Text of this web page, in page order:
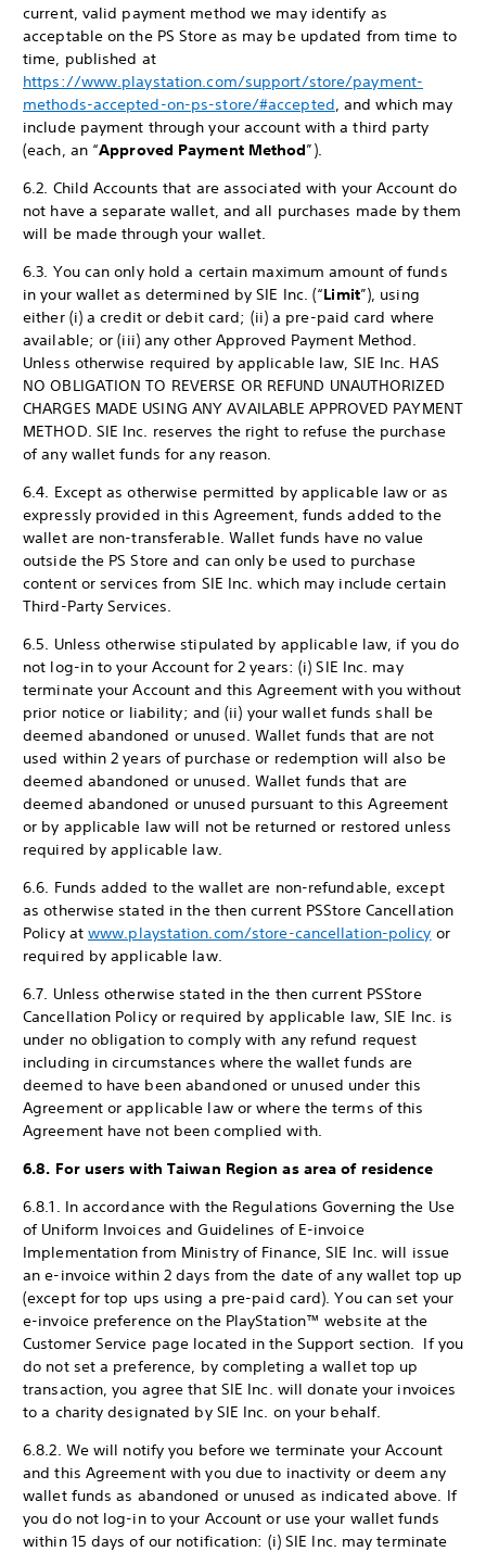
current, valid payment method we may identify as
acceptable on the PS Store as may be updated from time to
time, published at
https://www.playstation.com/support/store/payment-
methods-accepted-on-ps-store/#accepted, and which may
include payment through your account with a third party
(each, an “Approved Payment Method”).
6.2. Child Accounts that are associated with your Account do
not have a separate wallet, and all purchases made by them
will be made through your wallet.
6.3. You can only hold a certain maximum amount of funds
in your wallet as determined by SIE Inc. (“Limit”), using
either (i) a credit or debit card; (ii) a pre-paid card where
available; or (iii) any other Approved Payment Method.
Unless otherwise required by applicable law, SIE Inc. HAS
NO OBLIGATION TO REVERSE OR REFUND UNAUTHORIZED
CHARGES MADE USING ANY AVAILABLE APPROVED PAYMENT
METHOD. SIE Inc. reserves the right to refuse the purchase
of any wallet funds for any reason.
6.4. Except as otherwise permitted by applicable law or as
expressly provided in this Agreement, funds added to the
wallet are non-transferable. Wallet funds have no value
outside the PS Store and can only be used to purchase
content or services from SIE Inc. which may include certain
Third-Party Services.
6.5. Unless otherwise stipulated by applicable law, if you do
not log-in to your Account for 2 years: (i) SIE Inc. may
terminate your Account and this Agreement with you without
prior notice or liability; and (ii) your wallet funds shall be
deemed abandoned or unused. Wallet funds that are not
used within 2 years of purchase or redemption will also be
deemed abandoned or unused. Wallet funds that are
deemed abandoned or unused pursuant to this Agreement
or by applicable law will not be returned or restored unless
required by applicable law.
6.6. Funds added to the wallet are non-refundable, except
as otherwise stated in the then current PSStore Cancellation
Policy at www.playstation.com/store-cancellation-policy or
required by applicable law.
6.7. Unless otherwise stated in the then current PSStore
Cancellation Policy or required by applicable law, SIE Inc. is
under no obligation to comply with any refund request
including in circumstances where the wallet funds are
deemed to have been abandoned or unused under this
Agreement or applicable law or where the terms of this
Agreement have not been complied with.
6.8. For users with Taiwan Region as area of residence
6.8.1. In accordance with the Regulations Governing the Use
of Uniform Invoices and Guidelines of E-invoice
Implementation from Ministry of Finance, SIE Inc. will issue
an e-invoice within 2 days from the date of any wallet top up
(except for top ups using a pre-paid card). You can set your
e-invoice preference on the PlayStation™ website at the
Customer Service page located in the Support section. If you
do not set a preference, by completing a wallet top up
transaction, you agree that SIE Inc. will donate your invoices
to a charity designated by SIE Inc. on your behalf.
6.8.2. We will notify you before we terminate your Account
and this Agreement with you due to inactivity or deem any
wallet funds as abandoned or unused as indicated above. If
you do not log-in to your Account or use your wallet funds
within 15 days of our notification: (i) SIE Inc. may terminate